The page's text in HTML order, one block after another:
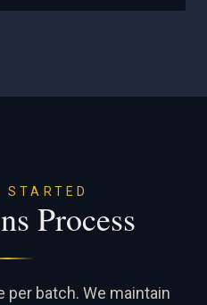
STARTED
Process
per batch. We maintain